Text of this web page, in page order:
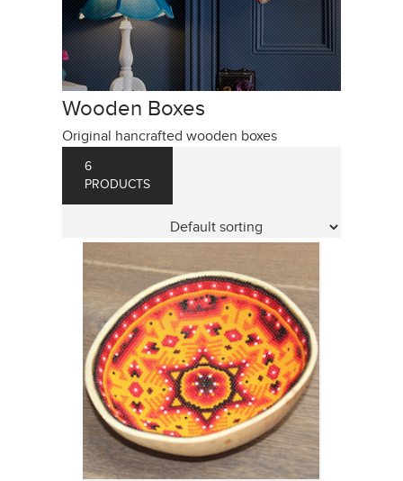
Wooden Boxes
Original hancrafted wooden boxes
6
PRODUCTS